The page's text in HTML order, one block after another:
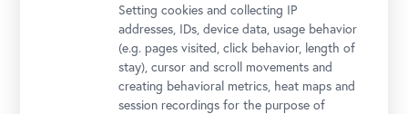
Setting cookies and collecting IP
addresses, IDs, device data, usage behavior
(e.g. pages visited, click behavior, length of
stay), cursor and scroll movements and
creating behavioral metrics, heat maps and
session recordings for the purpose of